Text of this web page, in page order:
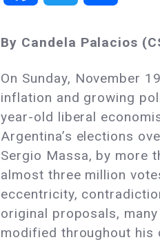
By Candela Palacios
On Sunday, November
inflation and growing
year-old liberal
Argentina’s elections
Sergio Massa, by more
almost three million
eccentricity,
original proposals,
modified throughout his